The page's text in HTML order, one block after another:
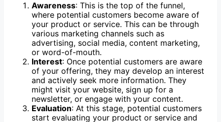
Awareness: This is the top of the funnel,
where potential customers become aware of
your product or service. This can be through
various marketing channels such as
advertising, social media, content marketing,
or word-of-mouth.
Interest: Once potential customers are aware
of your offering, they may develop an interest
and actively seek more information. They
might visit your website, sign up for a
newsletter, or engage with your content.
Evaluation: At this stage, potential customers
start evaluating your product or service and